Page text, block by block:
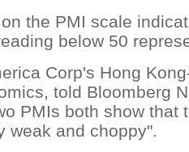
the PMI scale
below 50
Corp's Hong
told Bloomberg
PMIs both show that
weak and choppy".